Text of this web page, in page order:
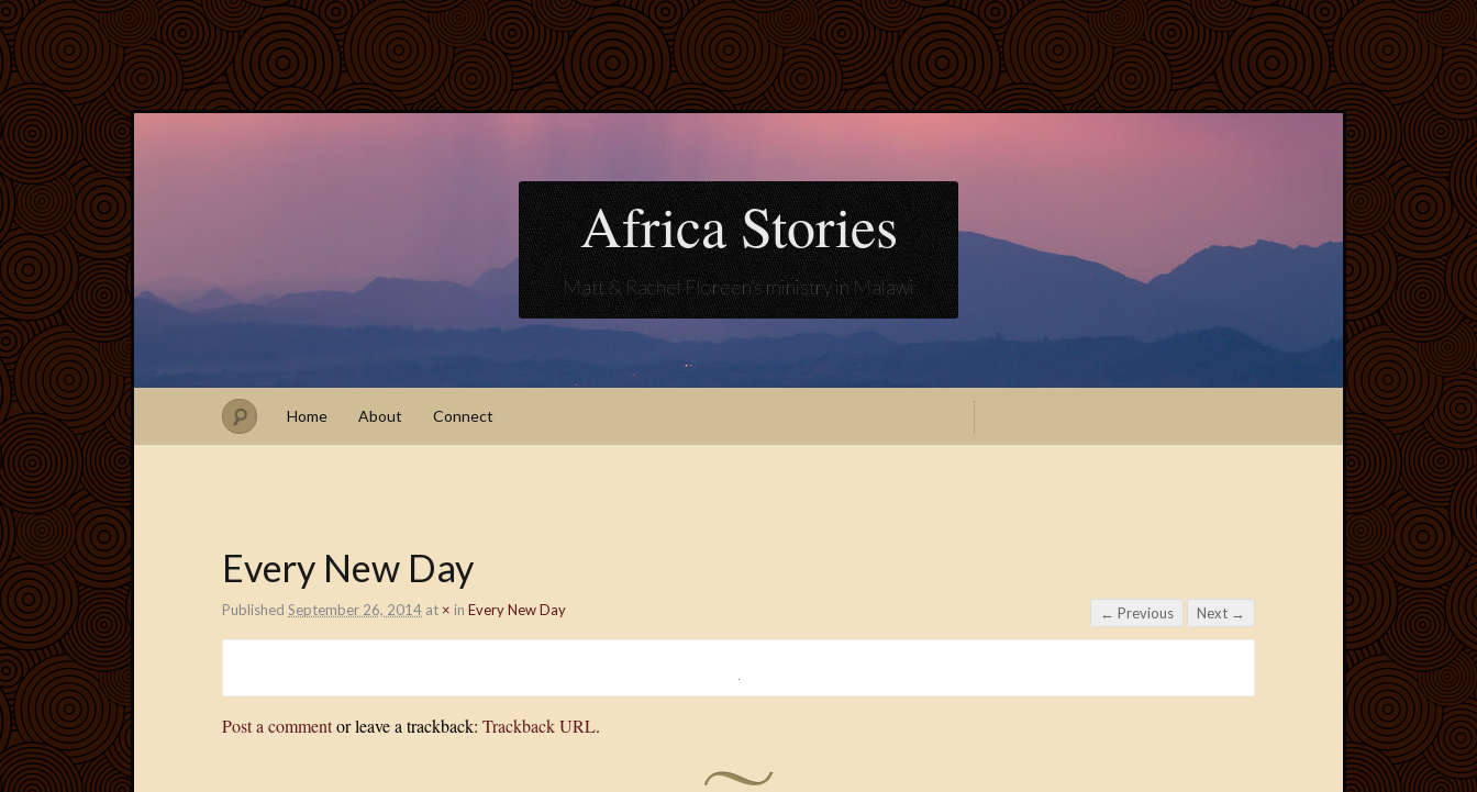
Africa Stories
Matt & Rachel Floreen's ministry in Malawi
Home About Connect
Every New Day
Published September 26, 2014 at × in Every New Day ← Previous Next →
Post a commentor leave a trackback: Trackback URL.